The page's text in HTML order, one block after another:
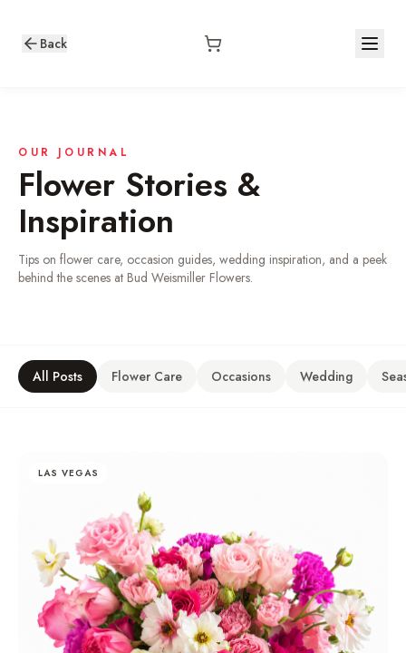
Back
OUR JOURNAL
Flower Stories &
Inspiration
Tips on flower care, occasion guides, wedding inspiration, and a peek
behind the scenes at Bud Weismiller Flowers.
All Posts Flower Care Occasions Wedding
LAS VEGAS